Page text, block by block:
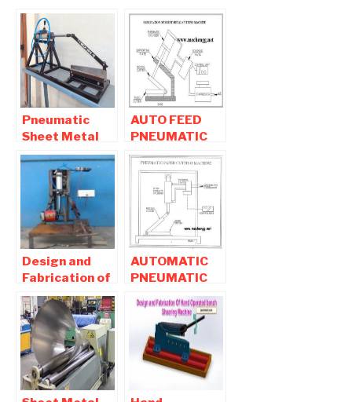
Pneumatic
Sheet Metal
Shearing /
Cutting
Machine
report
AUTO FEED
PNEUMATIC
SHEET METAL
CUTTING
MACHINE
Design and
Fabrication of
Typical Pipe
Cutting
Machine
AUTOMATIC
PNEUMATIC
CUTTING
MACHINE